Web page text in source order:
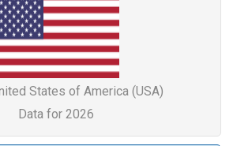
States of America (USA)
Data for 2026